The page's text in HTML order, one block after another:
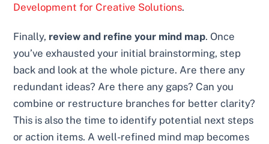
Development for Creative Solutions.
Finally, review and refine your mind map. Once
you’ve exhausted your initial brainstorming, step
back and look at the whole picture. Are there any
redundant ideas? Are there any gaps? Can you
combine or restructure branches for better clarity?
This is also the time to identify potential next steps
or action items. A well-refined mind map becomes